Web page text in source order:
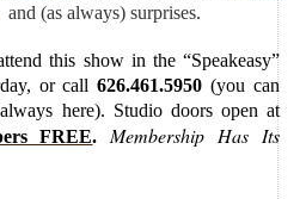
(as always) surprises.
this show in the “Speakeasy”
or call 626.461.5950 (you can
here). Studio doors open at
FREE.
Membership Has Its